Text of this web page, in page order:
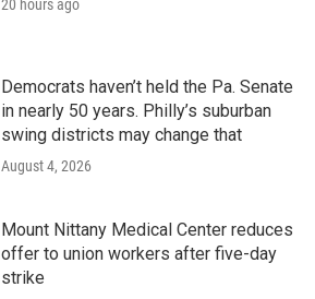
20 hours ago
Democrats haven’t held the Pa. Senate
in nearly 50 years. Philly’s suburban
swing districts may change that
August 4, 2026
Mount Nittany Medical Center reduces
offer to union workers after five-day
strike